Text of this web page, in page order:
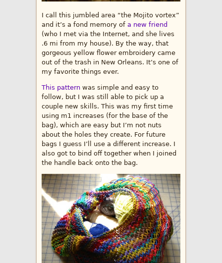
I call this jumbled area “the Mojito vortex”
and it’s a fond memory of a new friend
(who I met via the Internet, and she lives
.6 mi from my house). By the way, that
gorgeous yellow flower embroidery came
out of the trash in New Orleans. It’s one of
my favorite things ever.
This pattern was simple and easy to
follow, but I was still able to pick up a
couple new skills. This was my first time
using m1 increases (for the base of the
bag), which are easy but I’m not nuts
about the holes they create. For future
bags I guess I’ll use a different increase. I
also got to bind off together when I joined
the handle back onto the bag.